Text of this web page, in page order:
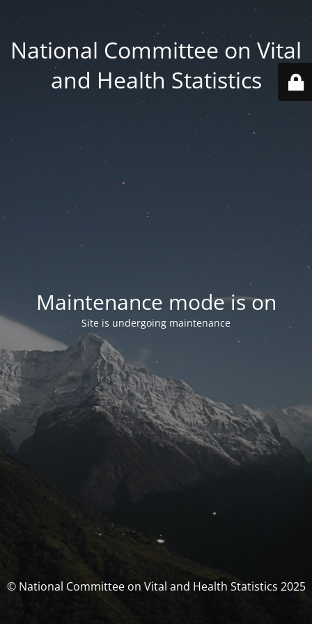
National Committee on Vital
and Health Statistics
Maintenance mode is on
Site is undergoing maintenance
© National Committee on Vital and Health Statistics 2025